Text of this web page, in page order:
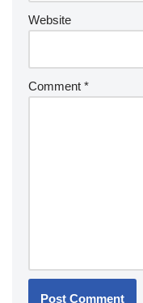
Website
Comment *